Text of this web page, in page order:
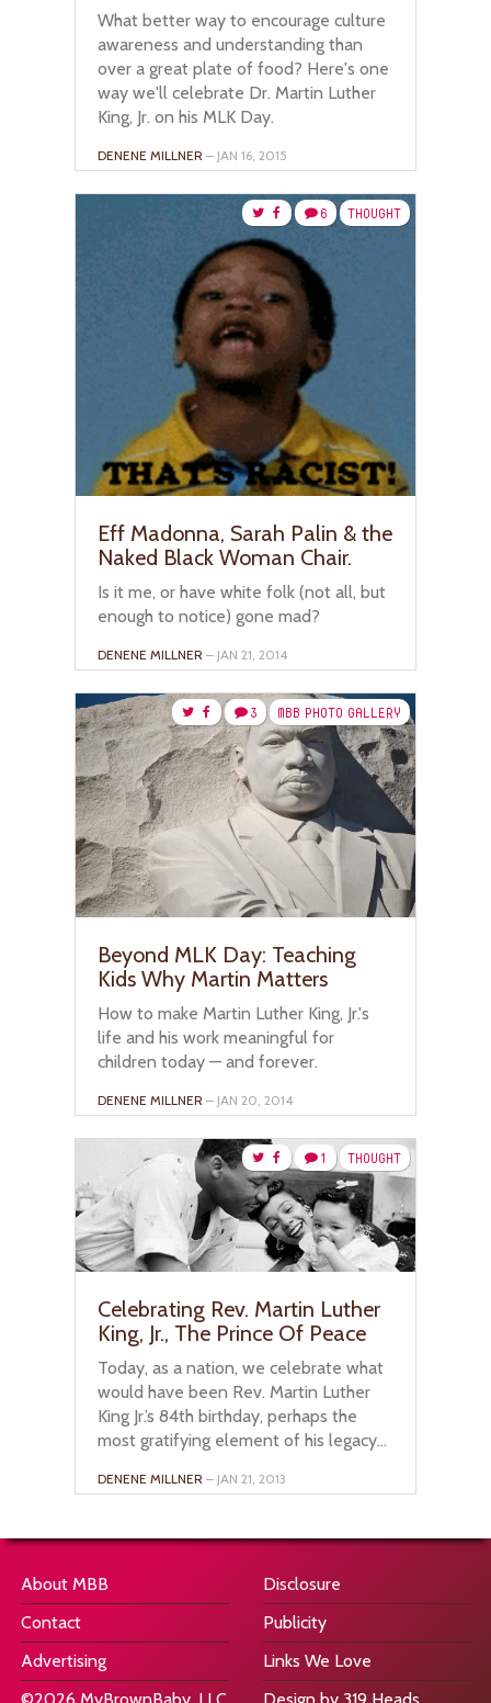
What better way to encourage culture
awareness and understanding than
over a great plate of food? Here's one
way we'll celebrate Dr. Martin Luther
King, Jr. on his MLK Day.
DENENE MILLNER – JAN 16, 2015
THOUGHT
6
Eff Madonna, Sarah Palin & the
Naked Black Woman Chair.
Is it me, or have white folk (not all, but
enough to notice) gone mad?
DENENE MILLNER – JAN 21, 2014
MBB PHOTO GALLERY
3
Beyond MLK Day: Teaching
Kids Why Martin Matters
How to make Martin Luther King, Jr.'s
life and his work meaningful for
children today — and forever.
DENENE MILLNER – JAN 20, 2014
THOUGHT
1
Celebrating Rev. Martin Luther
King, Jr., The Prince Of Peace
Today, as a nation, we celebrate what
would have been Rev. Martin Luther
King Jr.’s 84th birthday, perhaps the
most gratifying element of his legacy...
DENENE MILLNER – JAN 21, 2013
About MBB
Contact
Advertising
Disclosure
Publicity
Links We Love